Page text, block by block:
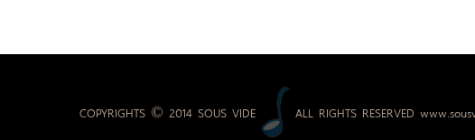
COPYRIGHTS © 2014 SOUS VIDE ALL RIGHTS RESERVED